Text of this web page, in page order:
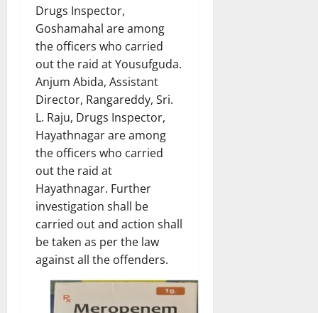
Drugs Inspector,
Goshamahal are among
the officers who carried
out the raid at Yousufguda.
Anjum Abida, Assistant
Director, Rangareddy, Sri.
L. Raju, Drugs Inspector,
Hayathnagar are among
the officers who carried
out the raid at
Hayathnagar. Further
investigation shall be
carried out and action shall
be taken as per the law
against all the offenders.